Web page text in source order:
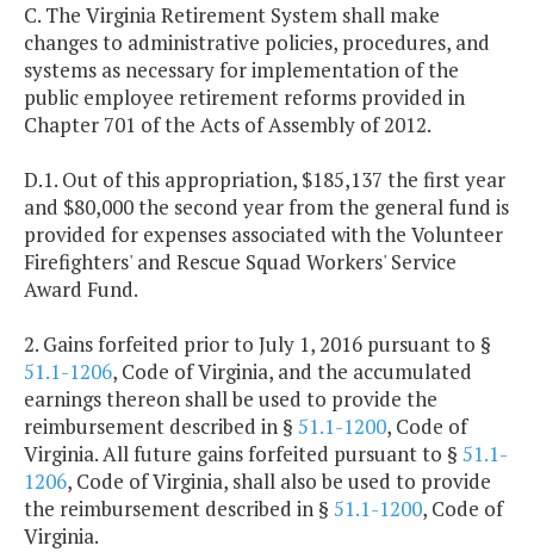
C. The Virginia Retirement System shall make
changes to administrative policies, procedures, and
systems as necessary for implementation of the
public employee retirement reforms provided in
Chapter 701 of the Acts of Assembly of 2012.
D.1. Out of this appropriation, $185,137 the first year
and $80,000 the second year from the general fund is
provided for expenses associated with the Volunteer
Firefighters' and Rescue Squad Workers' Service
Award Fund.
2. Gains forfeited prior to July 1, 2016 pursuant to §
51.1-1206, Code of Virginia, and the accumulated
earnings thereon shall be used to provide the
reimbursement described in § 51.1-1200, Code of
Virginia. All future gains forfeited pursuant to § 51.1-
1206, Code of Virginia, shall also be used to provide
the reimbursement described in § 51.1-1200, Code of
Virginia.